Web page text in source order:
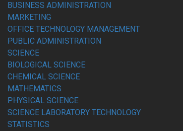
BUSINESS ADMINISTRATION
MARKETING
OFFICE TECHNOLOGY MANAGEMENT
PUBLIC ADMINISTRATION
SCIENCE
BIOLOGICAL SCIENCE
CHEMICAL SCIENCE
MATHEMATICS
PHYSICAL SCIENCE
SCIENCE LABORATORY TECHNOLOGY
STATISTICS